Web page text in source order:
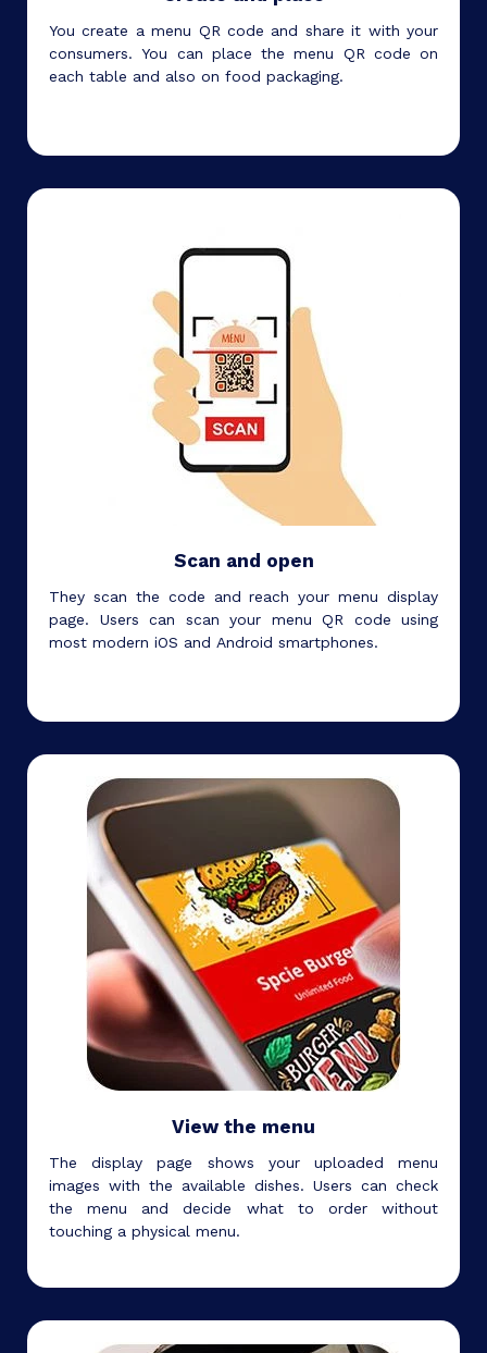
You create a menu QR code and share it with your
consumers. You can place the menu QR code on
each table and also on food packaging.
Scan and open
They scan the code and reach your menu display
page. Users can scan your menu QR code using
most modern iOS and Android smartphones.
View the menu
The display page shows your uploaded menu
images with the available dishes. Users can check
the menu and decide what to order without
touching a physical menu.